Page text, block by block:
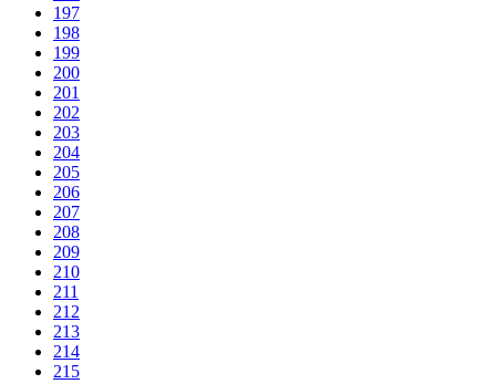
197
198
199
200
201
202
203
204
205
206
207
208
209
210
211
212
213
214
215